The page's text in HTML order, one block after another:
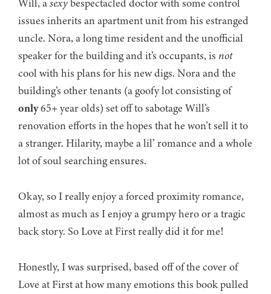
Will, asexy bespectacled doctor with some control
issues inherits an apartment unit from his estranged
uncle. Nora, a long time resident and the unofficial
speaker for the building and it’s occupants, is not
cool with his plans for his new digs. Nora and the
building’s other tenants (a goofy lot consisting of
only65+ year olds) set off to sabotage Will’s
renovation efforts in the hopes that he won’t sell it to
a stranger. Hilarity, maybe a lil’ romance and a whole
lot of soul searching ensures.
Okay, so I really enjoy a forced proximity romance,
almost as much as I enjoy a grumpy hero or a tragic
back story. So Love at First really did it for me!
Honestly, I was surprised, based off of the cover of
Love at First at how many emotions this book pulled